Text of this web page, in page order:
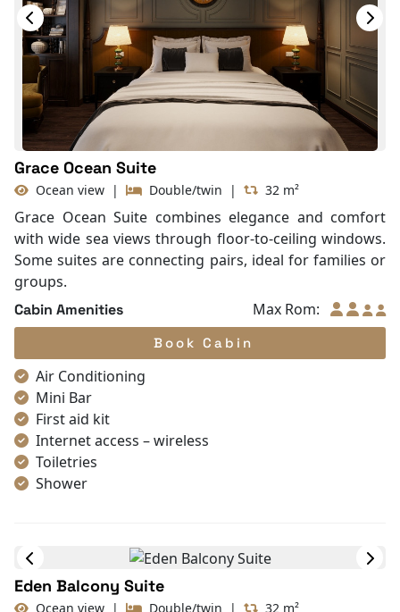
Grace Ocean Suite
Ocean view | Double/twin | 32 m²
Grace Ocean Suite combines elegance and comfort
with wide sea views through floor-to-ceiling windows.
Some suites are connecting pairs, ideal for families or
groups.
Cabin Amenities Max Rom:
Book Cabin
Air Conditioning
Mini Bar
First aid kit
Internet access – wireless
Toiletries
Shower
In Room Safe
Bathtub
Non-smoking
Eden Balcony Suite
Ocean view | Double/twin | 32 m²